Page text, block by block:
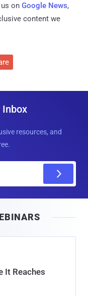
on Google News,
content we
Inbox
resources, and
It Reaches